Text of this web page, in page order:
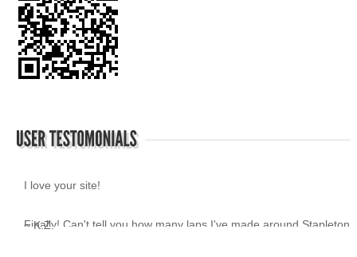
I love your site!
~ K.Z.